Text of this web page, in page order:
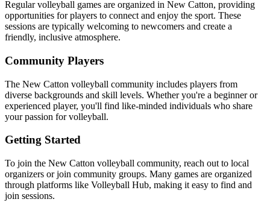
Regular volleyball games are organized in New Catton, providing
opportunities for players to connect and enjoy the sport. These
sessions are typically welcoming to newcomers and create a
friendly, inclusive atmosphere.
Community Players
The New Catton volleyball community includes players from
diverse backgrounds and skill levels. Whether you're a beginner or
experienced player, you'll find like-minded individuals who share
your passion for volleyball.
Getting Started
To join the New Catton volleyball community, reach out to local
organizers or join community groups. Many games are organized
through platforms like Volleyball Hub, making it easy to find and
join sessions.